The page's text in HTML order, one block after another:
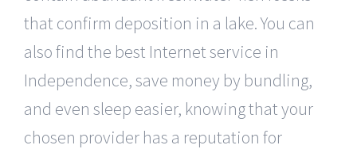
that confirm deposition in a lake. You can
also find the best Internet service in
Independence, save money by bundling,
and even sleep easier, knowing that your
chosen provider has a reputation for